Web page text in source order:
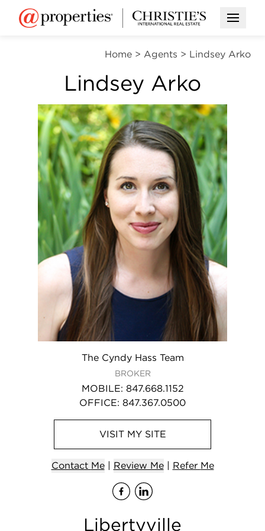
Open
Home > Agents > Lindsey Arko
Lindsey Arko
The Cyndy Hass Team
BROKER
MOBILE: 847.668.1152
OFFICE: 847.367.0500
VISIT MYSITE
Contact Me| Review Me| Refer Me
VisitVisit
Libertyville